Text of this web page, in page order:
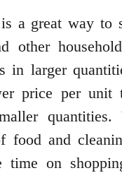
a great way to
other
in larger
price per unit
quantities.
food and
time on